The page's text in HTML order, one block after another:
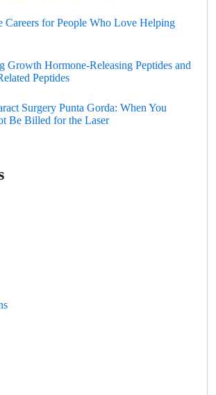
Careers for People Who Love Helping
Growth Hormone-Releasing Peptides and
Peptides
Surgery Punta Gorda: When You
Be Billed for the Laser